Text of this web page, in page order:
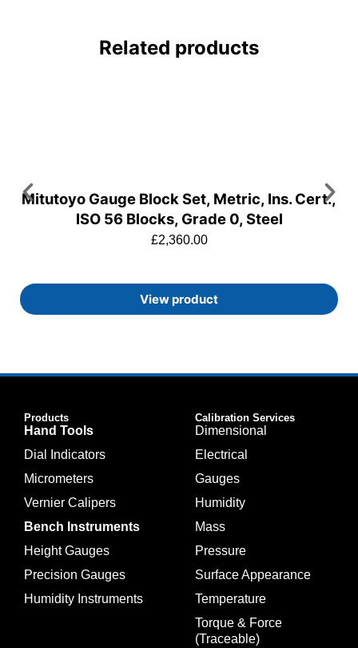
Related products
Mitutoyo Gauge Block Set, Metric, Ins. Cert.,
ISO 56 Blocks, Grade 0, Steel
£2,360.00
View product
Products
Hand Tools
Dial Indicators
Micrometers
Vernier Calipers
Bench Instruments
Height Gauges
Precision Gauges
Humidity Instruments
Calibration Services
Dimensional
Electrical
Gauges
Humidity
Mass
Pressure
Surface Appearance
Temperature
Torque & Force
(Traceable)